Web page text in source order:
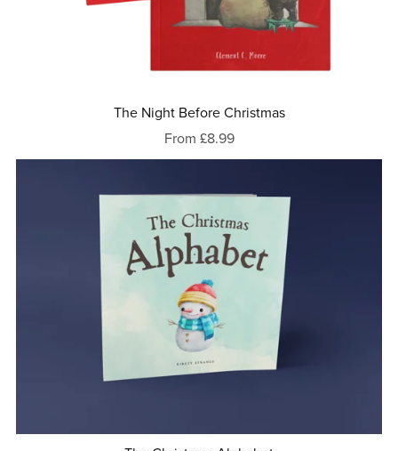
The Night Before Christmas
From £8.99